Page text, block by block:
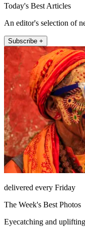
Today's Best Articles
An editor's selection of
Subscribe +
delivered every Friday
The Week's Best Photos
Eyecatching and